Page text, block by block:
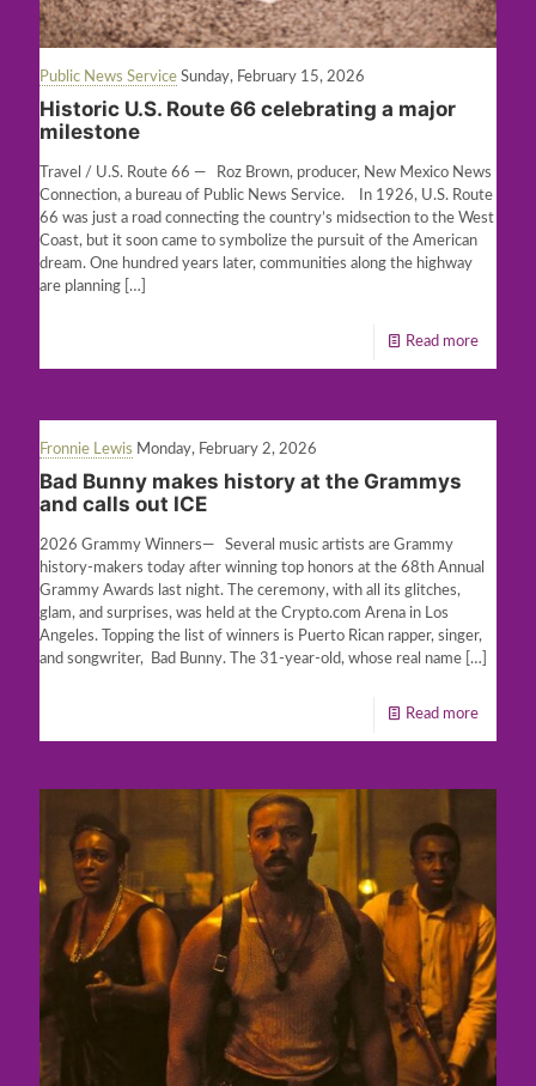
Public News Service Sunday, February 15, 2026
Historic U.S. Route 66 celebrating a major
milestone
Travel / U.S. Route 66 — Roz Brown, producer, New Mexico News
Connection, a bureau of Public News Service. In 1926, U.S. Route
66 was just a road connecting the country’s midsection to the West
Coast, but it soon came to symbolize the pursuit of the American
dream. One hundred years later, communities along the highway
are planning […]
Read more
Fronnie Lewis Monday, February 2, 2026
Bad Bunny makes history at the Grammys
and calls out ICE
2026 Grammy Winners— Several music artists are Grammy
history-makers today after winning top honors at the 68th Annual
Grammy Awards last night. The ceremony, with all its glitches,
glam, and surprises, was held at the Crypto.com Arena in Los
Angeles. Topping the list of winners is Puerto Rican rapper, singer,
and songwriter, Bad Bunny. The 31-year-old, whose real name […]
Read more